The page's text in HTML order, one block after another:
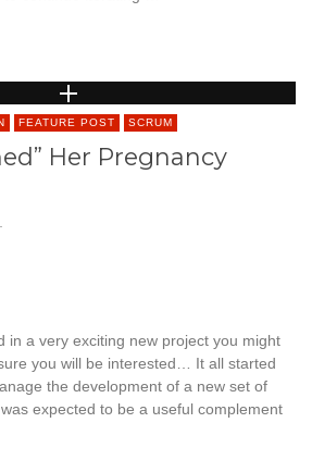
FEATURE POST SCRUM
Her Pregnancy
in a very exciting new project you might
you will be interested… It all started
the development of a new set of
expected to be a useful complement